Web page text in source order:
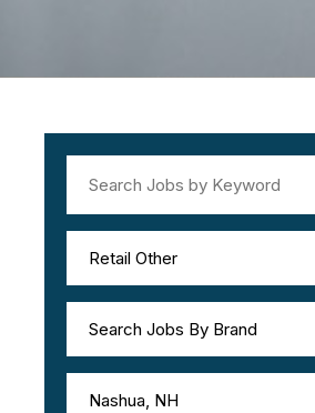
Retail Other
Search Jobs By Brand
Nashua, NH